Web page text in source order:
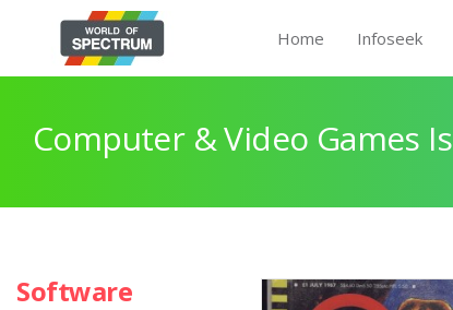
Home Infoseek
Computer & Video Games
Software